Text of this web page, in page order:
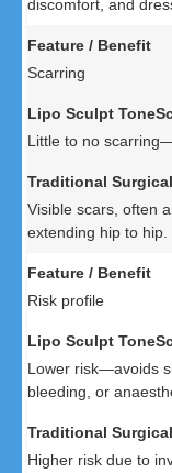
discomfort, and
Scarring
Little to no
Visible scars, often
extending hip to hip.
Risk profile
Lower risk—avoids
bleeding, or
Higher risk due to